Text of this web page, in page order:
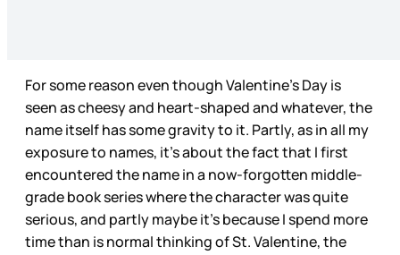
For some reason even though Valentine’s Day is
seen as cheesy and heart-shaped and whatever, the
name itself has some gravity to it. Partly, as in all my
exposure to names, it’s about the fact that I first
encountered the name in a now-forgotten middle-
grade book series where the character was quite
serious, and partly maybe it’s because I spend more
time than is normal thinking of St. Valentine, the